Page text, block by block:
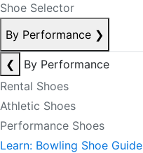
Shoe Selector
By Performance ❯
❮
By Performance
Rental Shoes
Athletic Shoes
Performance Shoes
Learn: Bowling Shoe Guide